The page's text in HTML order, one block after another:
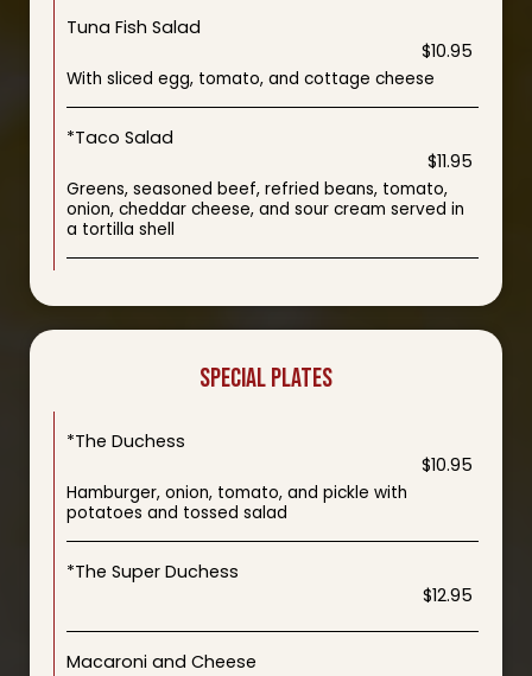
Tuna Fish Salad
$10.95
With sliced egg, tomato, and cottage cheese
*Taco Salad
$11.95
Greens, seasoned beef, refried beans, tomato,
onion, cheddar cheese, and sour cream served in
a tortilla shell
SPECIAL PLATES
*The Duchess
$10.95
Hamburger, onion, tomato, and pickle with
potatoes and tossed salad
*The Super Duchess
$12.95
Macaroni and Cheese